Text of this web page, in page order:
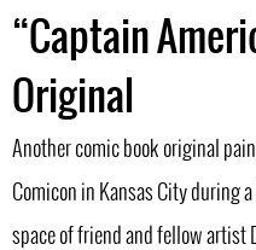
“Captain
Original
Another comic book original
Comicon in Kansas City during
space of friend and fellow artist